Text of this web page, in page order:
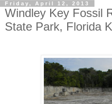
Friday, April 12, 2013
Windley Key Fossil
State Park, Florida